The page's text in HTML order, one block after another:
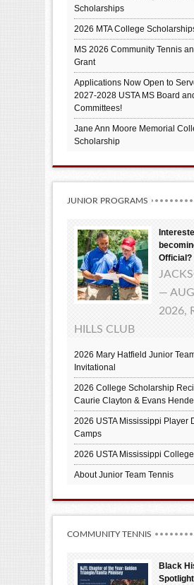
Scholarships
2026 MTA College
MS 2026 Community Tennis
Grant
Applications Now Open to
2027-2028 USTA MS Board
Committees!
Jane Ann Moore Memorial
Scholarship
JUNIOR PROGRAMS
Official?
—
2026,
HILLS CLUB
2026 Mary Hatfield Junior
Invitational
2026 College Scholarship
Caurie Clayton & Evans
2026 USTA Mississippi Player
Camps
2026 USTA Mississippi
About Junior Team Tennis
COMMUNITY TENNIS
Black